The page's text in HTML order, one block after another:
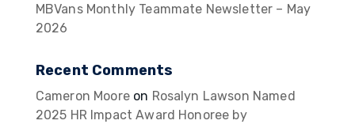
MBVans Monthly Teammate Newsletter – May
2026
Recent Comments
Cameron Mooreon Rosalyn Lawson Named
2025 HR Impact Award Honoree by